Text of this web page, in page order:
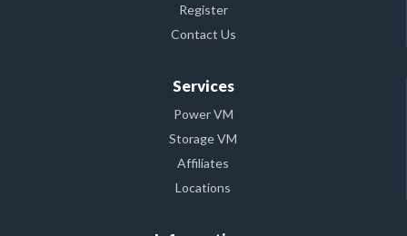
Register
Contact Us
Services
Power VM
Storage VM
Affiliates
Locations